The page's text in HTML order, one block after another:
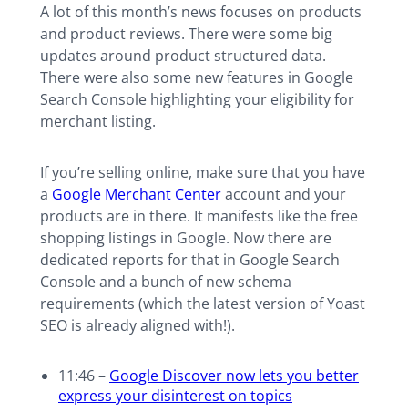
A lot of this month’s news focuses on products
and product reviews. There were some big
updates around product structured data.
There were also some new features in Google
Search Console highlighting your eligibility for
merchant listing.
If you’re selling online, make sure that you have
a Google Merchant Centeraccount and your
products are in there. It manifests like the free
shopping listings in Google. Now there are
dedicated reports for that in Google Search
Console and a bunch of new schema
requirements (which the latest version of Yoast
SEO is already aligned with!).
11:46 – Google Discover now lets you better
express your disinterest on topics